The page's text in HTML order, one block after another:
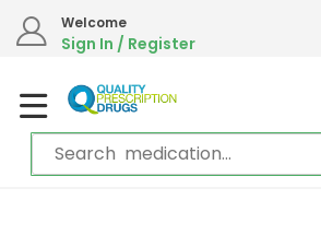
Welcome
Sign In / Register